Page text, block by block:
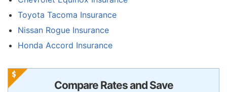
Toyota Tacoma Insurance
Nissan Rogue Insurance
Honda Accord Insurance
Compare Rates and Save